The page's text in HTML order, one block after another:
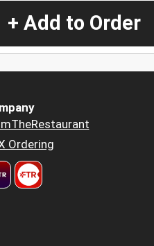
+ Add to Order
Ordering